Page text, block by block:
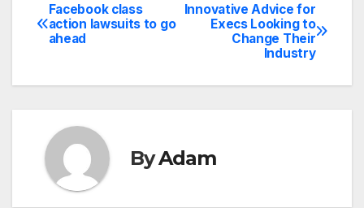
Post
navigation
Innovative Advice for
Execs Looking to
Change Their
Industry
Facebook class
action lawsuits to go
ahead
ByAdam